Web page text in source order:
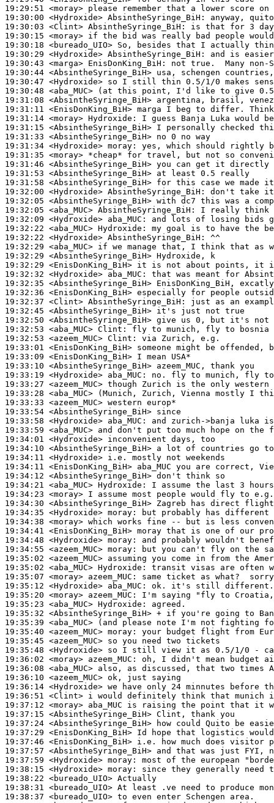
19:29:51 <moray>
19:30:00 <Hydroxide> AbsintheSyringe_BiH:
19:30:03 <Clint> AbsintheSyringe_BiH:
19:30:15 <moray>
19:30:18 <bureado_UIO>
19:30:29 <Hydroxide> AbsintheSyringe_BiH:
19:30:43 <marga> EnisDonKing_BiH:
19:30:44 <AbsintheSyringe_BiH>
19:30:47 <Hydroxide>
19:30:48 <aba_MUC>
19:31:08 <AbsintheSyringe_BiH>
19:31:11 <EnisDonKing_BiH>
19:31:14 <moray> Hydroxide:
19:31:15 <AbsintheSyringe_BiH>
19:31:33 <AbsintheSyringe_BiH>
19:31:34 <Hydroxide> moray:
19:31:35 <moray>
19:31:46 <AbsintheSyringe_BiH>
19:31:53 <AbsintheSyringe_BiH>
19:31:58 <AbsintheSyringe_BiH>
19:32:00 <Hydroxide> AbsintheSyringe_BiH:
19:32:05 <AbsintheSyringe_BiH>
19:32:05 <aba_MUC> AbsintheSyringe_BiH:
19:32:09 <Hydroxide> aba_MUC:
19:32:22 <aba_MUC> Hydroxide:
19:32:22 <Hydroxide> AbsintheSyringe_BiH:
19:32:29 <aba_MUC>
19:32:29 <AbsintheSyringe_BiH>
19:32:29 <EnisDonKing_BiH>
19:32:32 <Hydroxide> aba_MUC:
19:32:35 <AbsintheSyringe_BiH>
19:32:36 <EnisDonKing_BiH>
19:32:37 <Clint> AbsintheSyringe_BiH:
19:32:45 <AbsintheSyringe_BiH>
19:32:50 <AbsintheSyringe_BiH>
19:32:53 <aba_MUC> Clint:
19:32:53 <azeem_MUC> Clint:
19:33:01 <EnisDonKing_BiH>
19:33:09 <EnisDonKing_BiH>
19:33:10 <AbsintheSyringe_BiH>
19:33:19 <Hydroxide> aba_MUC:
19:33:27 <azeem_MUC>
19:33:28 <aba_MUC>
19:33:33 <azeem_MUC>
19:33:54 <AbsintheSyringe_BiH>
19:33:58 <Hydroxide> aba_MUC:
19:33:59 <aba_MUC>
19:34:01 <Hydroxide>
19:34:10 <AbsintheSyringe_BiH>
19:34:11 <Hydroxide>
19:34:11 <EnisDonKing_BiH>
19:34:12 <AbsintheSyringe_BiH>
19:34:21 <aba_MUC> Hydroxide:
19:34:23 <moray>
19:34:30 <AbsintheSyringe_BiH>
19:34:35 <Hydroxide> moray:
19:34:38 <moray>
19:34:41 <EnisDonKing_BiH>
19:34:48 <Hydroxide> moray:
19:34:55 <azeem_MUC> moray:
19:35:02 <azeem_MUC>
19:35:02 <aba_MUC> Hydroxide:
19:35:07 <moray> azeem_MUC:
19:35:12 <Hydroxide> aba_MUC:
19:35:20 <moray> azeem_MUC:
19:35:23 <aba_MUC> Hydroxide:
19:35:32 <AbsintheSyringe_BiH>
19:35:39 <aba_MUC>
19:35:40 <azeem_MUC> moray:
19:35:45 <azeem_MUC>
19:35:48 <Hydroxide>
19:36:02 <moray> azeem_MUC:
19:36:08 <aba_MUC>
19:36:10 <azeem_MUC>
19:36:14 <Hydroxide>
19:36:51 <Clint>
19:37:12 <moray>
19:37:15 <AbsintheSyringe_BiH>
19:37:24 <AbsintheSyringe_BiH>
19:37:29 <EnisDonKing_BiH>
19:37:46 <EnisDonKing_BiH>
19:37:57 <AbsintheSyringe_BiH>
19:37:59 <Hydroxide> moray:
19:38:15 <Hydroxide> moray:
19:38:22 <bureado_UIO>
19:38:31 <bureado_UIO>
19:38:37 <bureado_UIO>